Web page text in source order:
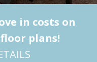
in costs on
plans!